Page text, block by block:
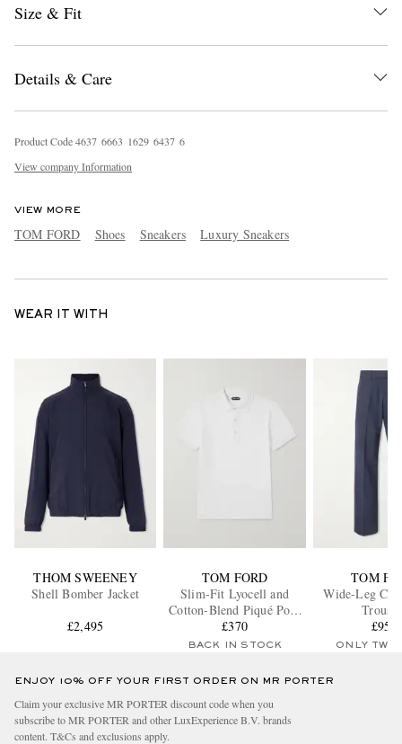
Size & Fit
Details & Care
Product Code4637 6663 1629 6437 6
View company Information
VIEW MORE
TOM FORD Shoes Sneakers Luxury Sneakers
WEAR IT WITH
THOM SWEENEY
Shell Bomber Jacket
£2,495
TOM FORD
Slim-Fit Lyocell and
Cotton-Blend Piqué Polo
Shirt
£370
BACK IN STOCK
TOM
Wide-Leg
£950
ONLY TWO
ENJOY 10% OFF YOUR FIRST ORDER ON MR PORTER
Claim your exclusive MR PORTER discount code when you
subscribe to MR PORTER and other LuxExperience B.V. brands
content. T&Cs and exclusions apply.